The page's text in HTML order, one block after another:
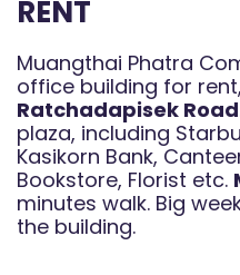
RENT
Muangthai Phatra
office building for
Ratchadapisek Road
plaza, including
Kasikorn Bank,
Bookstore, Florist etc.
minutes walk. Big
the building.